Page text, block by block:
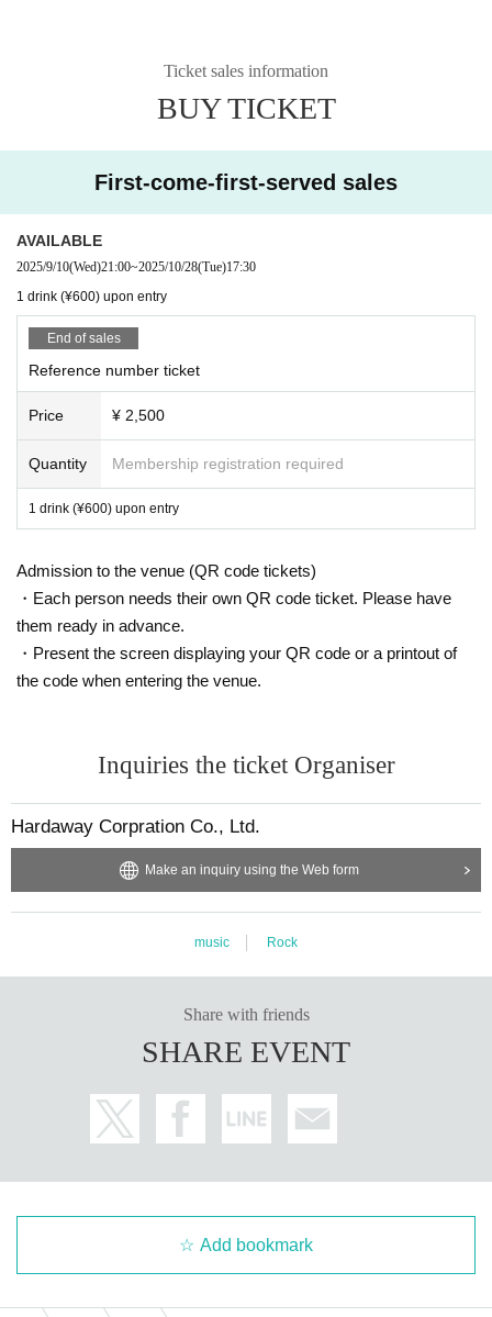
Ticket sales information
BUY TICKET
First-come-first-served sales
AVAILABLE
2025/9/10(Wed)21:00~2025/10/28(Tue)17:30
1 drink (¥600) upon entry
End of sales
Reference number ticket
Price ¥ 2,500
Quantity Membership registration required
1 drink (¥600) upon entry
Admission to the venue (QR code tickets)
・Each person needs their own QR code ticket. Please have
them ready in advance.
・Present the screen displaying your QR code or a printout of
the code when entering the venue.
Inquiries the ticket Organiser
Hardaway Corpration Co., Ltd.
Make an inquiry using the Web form
music Rock
Share with friends
SHARE EVENT
Add bookmark